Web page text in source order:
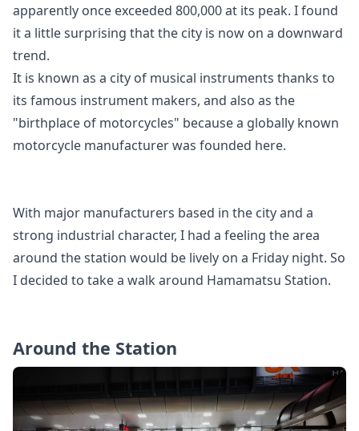
apparently once exceeded 800,000 at its peak. I found
it a little surprising that the city is now on a downward
trend.
It is known as a city of musical instruments thanks to
its famous instrument makers, and also as the
"birthplace of motorcycles" because a globally known
motorcycle manufacturer was founded here.
With major manufacturers based in the city and a
strong industrial character, I had a feeling the area
around the station would be lively on a Friday night. So
I decided to take a walk around Hamamatsu Station.
Around the Station